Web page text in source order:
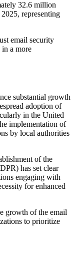
32.6 million
representing
email security
in a more
substantial growth
adoption of
in the United
implementation of
by local authorities
of the
has set clear
engaging with
for enhanced
growth of the email
to prioritize